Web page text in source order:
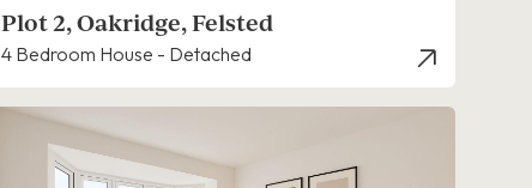
Plot 2, Oakridge, Felsted
4 Bedroom House - Detached